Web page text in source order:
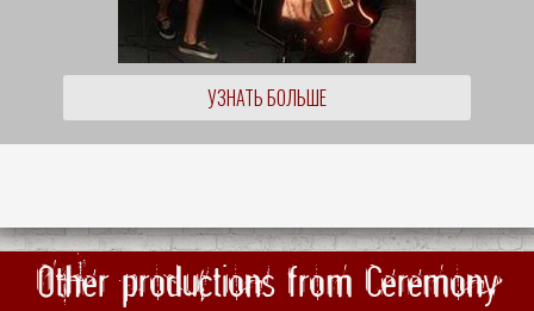
УЗНАТЬ БОЛЬШЕ
Other productions from Ceremony